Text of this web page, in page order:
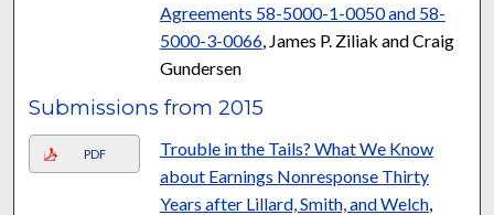
Agreements 58-5000-1-0050 and 58-
5000-3-0066, James P. Ziliak and Craig
Gundersen
Submissions from 2015
PDF
Trouble in the Tails? What We Know
about Earnings Nonresponse Thirty
Years after Lillard, Smith, and Welch,